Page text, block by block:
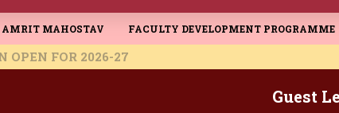
MAHOSTAV FACULTY DEVELOPMENT PROGRAMME
OPEN FOR 2026-27
Guest